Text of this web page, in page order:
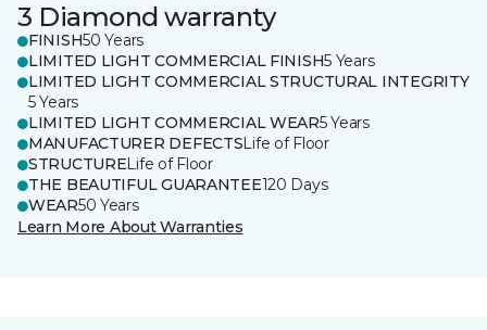
3 Diamond warranty
FINISH50 Years
LIMITED LIGHT COMMERCIAL FINISH5 Years
LIMITED LIGHT COMMERCIAL STRUCTURAL INTEGRITY
5 Years
LIMITED LIGHT COMMERCIAL WEAR5 Years
MANUFACTURER DEFECTSLife of Floor
STRUCTURELife of Floor
THE BEAUTIFUL GUARANTEE120 Days
WEAR50 Years
Learn More About Warranties